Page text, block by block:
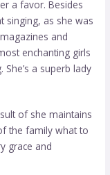
a favor. Besides
singing, as she was
and
enchanting girls
a superb lady
of she maintains
the family what to
grace and